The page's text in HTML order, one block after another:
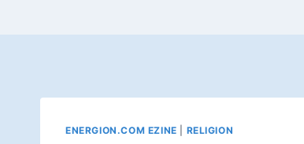
ENERGION.COM EZINE RELIGION